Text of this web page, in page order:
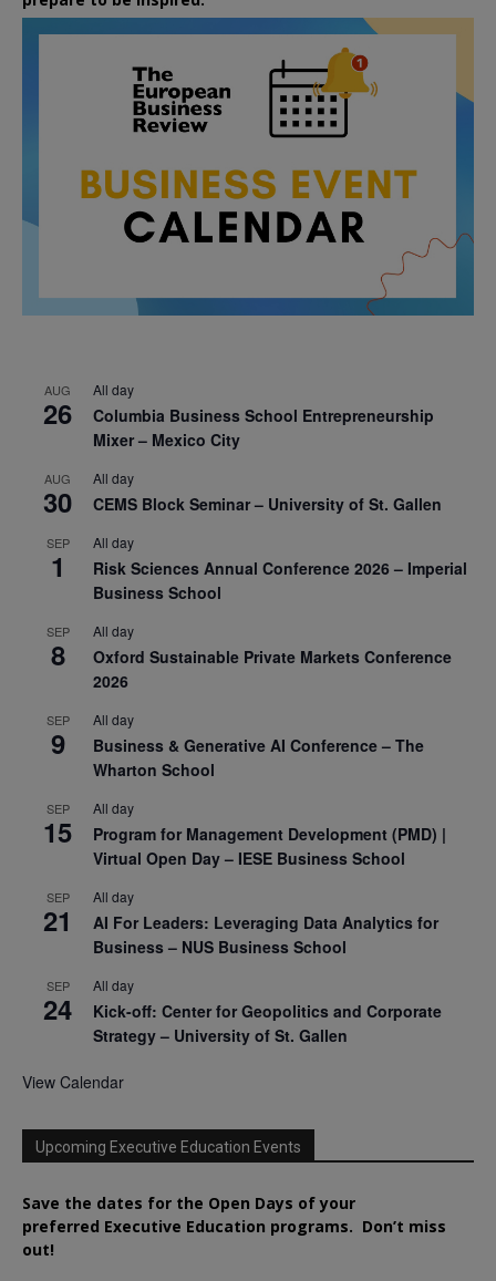
AUG
26
All day
Columbia Business School Entrepreneurship
Mixer – Mexico City
AUG
30
All day
CEMS Block Seminar – University of St. Gallen
SEP
1
All day
Risk Sciences Annual Conference 2026 – Imperial
Business School
SEP
8
All day
Oxford Sustainable Private Markets Conference
2026
SEP
9
All day
Business & Generative AI Conference – The
Wharton School
SEP
15
All day
Program for Management Development (PMD) |
Virtual Open Day – IESE Business School
SEP
21
All day
AI For Leaders: Leveraging Data Analytics for
Business – NUS Business School
SEP
24
All day
Kick-off: Center for Geopolitics and Corporate
Strategy – University of St. Gallen
View Calendar
Upcoming Executive Education Events
Save the dates for the Open Days of your
preferred Executive Education programs. Don’t miss
out!